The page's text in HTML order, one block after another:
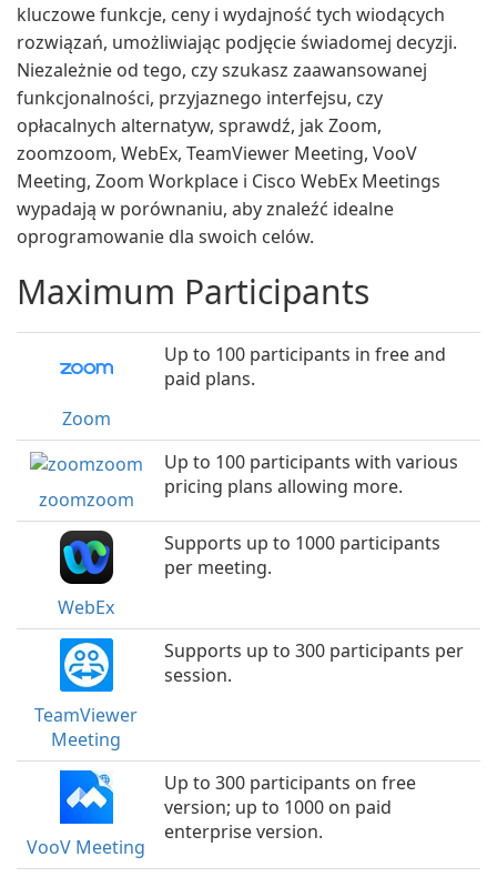
kluczowe funkcje, ceny i wydajność tych wiodących
rozwiązań, umożliwiając podjęcie świadomej decyzji.
Niezależnie od tego, czy szukasz zaawansowanej
funkcjonalności, przyjaznego interfejsu, czy
opłacalnych alternatyw, sprawdź, jak Zoom,
zoomzoom, WebEx, TeamViewer Meeting, VooV
Meeting, Zoom Workplace i Cisco WebEx Meetings
wypadają w porównaniu, aby znaleźć idealne
oprogramowanie dla swoich celów.
Maximum Participants
Zoom
Up to 100 participants in free and
paid plans.
zoomzoom
Up to 100 participants with various
pricing plans allowing more.
WebEx
Supports up to 1000 participants
per meeting.
TeamViewer
Meeting
Supports up to 300 participants per
session.
VooV Meeting
Up to 300 participants on free
version; up to 1000 on paid
enterprise version.